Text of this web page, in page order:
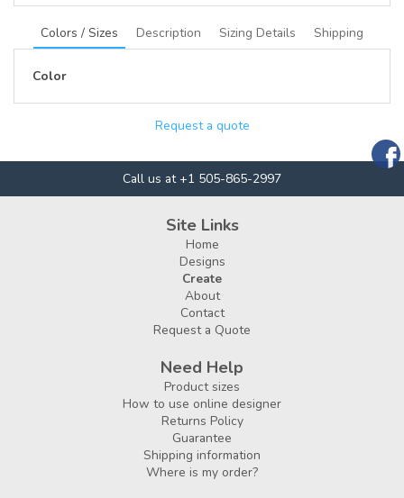
Colors / Sizes Description Sizing Details Shipping
Color
Request a quote
Call us at +1 505-865-2997
Site Links
Home
Designs
Create
About
Contact
Request a Quote
Need Help
Product sizes
How to use online designer
Returns Policy
Guarantee
Shipping information
Where is my order?